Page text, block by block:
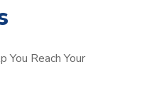
You Reach Your